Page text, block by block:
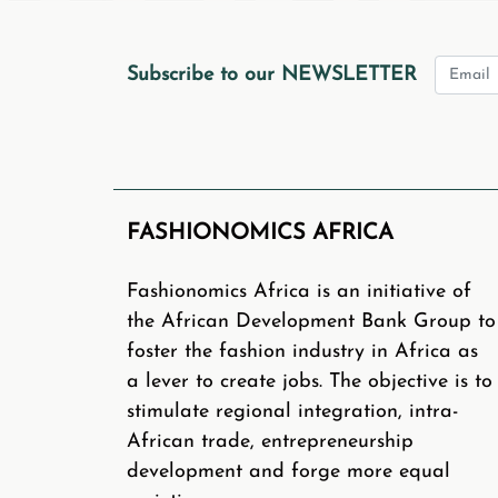
4 Send us a 1
about this inspiring industry.
Please note that the African
platform and give you
You can also submit blogs,
If you are an African Fashion
Subscribe to our NEWSLETTER
FASHIONOMICS AFRICA
Fashionomics Africa is an initiative of
the African Development Bank Group to
foster the fashion industry in Africa as
a lever to create jobs. The objective is to
stimulate regional integration, intra-
African trade, entrepreneurship
development and forge more equal